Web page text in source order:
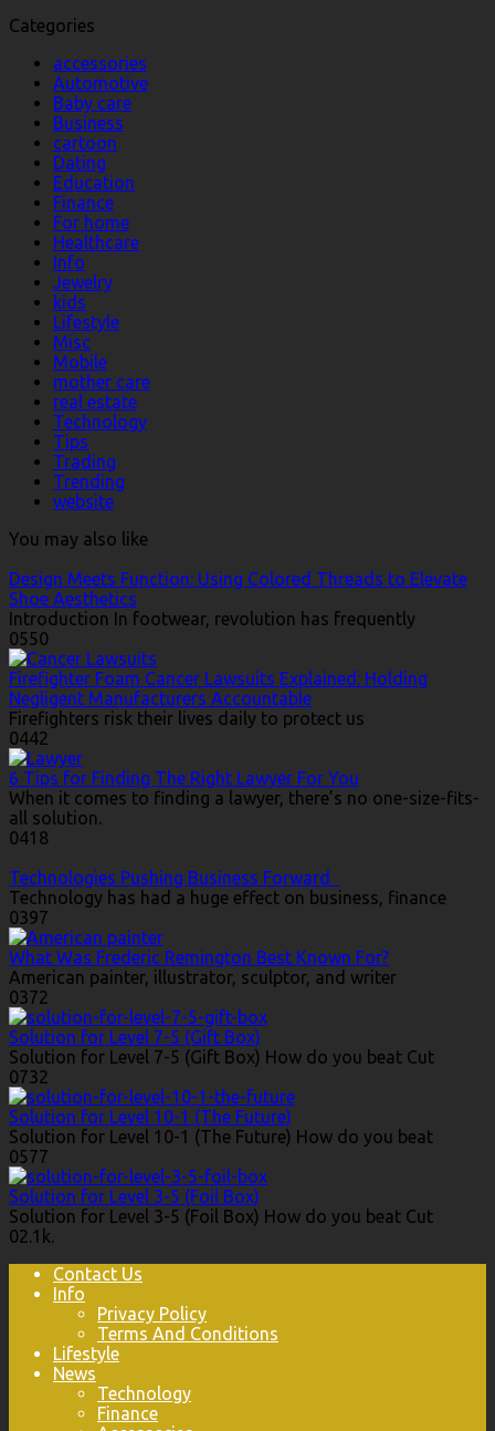
Categories
accessories
Automotive
Baby care
Business
cartoon
Dating
Education
Finance
For home
Healthcare
Info
Jewelry
kids
Lifestyle
Misc
Mobile
mother care
real estate
Technology
Tips
Trading
Trending
website
You may also like
Design Meets Function: Using Colored Threads to Elevate
Shoe Aesthetics
Introduction In footwear, revolution has frequently
0550
Firefighter Foam Cancer Lawsuits Explained: Holding
Negligent Manufacturers Accountable
Firefighters risk their lives daily to protect us
0442
6 Tips for Finding The Right Lawyer For You
When it comes to finding a lawyer, there’s no one-size-fits-
all solution.
0418
Technologies Pushing Business Forward
Technology has had a huge effect on business, finance
0397
What Was Frederic Remington Best Known For?
American painter, illustrator, sculptor, and writer
0372
Solution for Level 7-5 (Gift Box)
Solution for Level 7-5 (Gift Box) How do you beat Cut
0732
Solution for Level 10-1 (The Future)
Solution for Level 10-1 (The Future) How do you beat
0577
Solution for Level 3-5 (Foil Box)
Solution for Level 3-5 (Foil Box) How do you beat Cut
02.1k.
Contact Us
Info
Privacy Policy
Terms And Conditions
Lifestyle
News
Technology
Finance